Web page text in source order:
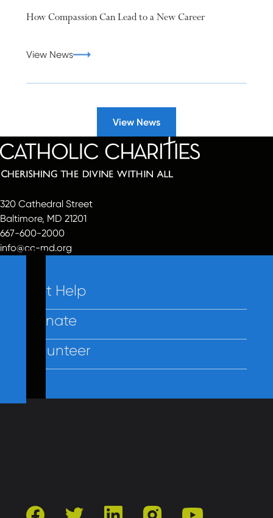
How Compassion Can Lead to a New Career
View News
View News
320 Cathedral Street
Baltimore, MD 21201
667-600-2000
info@cc-md.org
Get Help
Donate
Volunteer
facebooktwitter linkedin instagramyoutube